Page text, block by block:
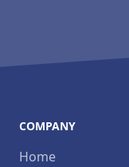
COMPANY
Home